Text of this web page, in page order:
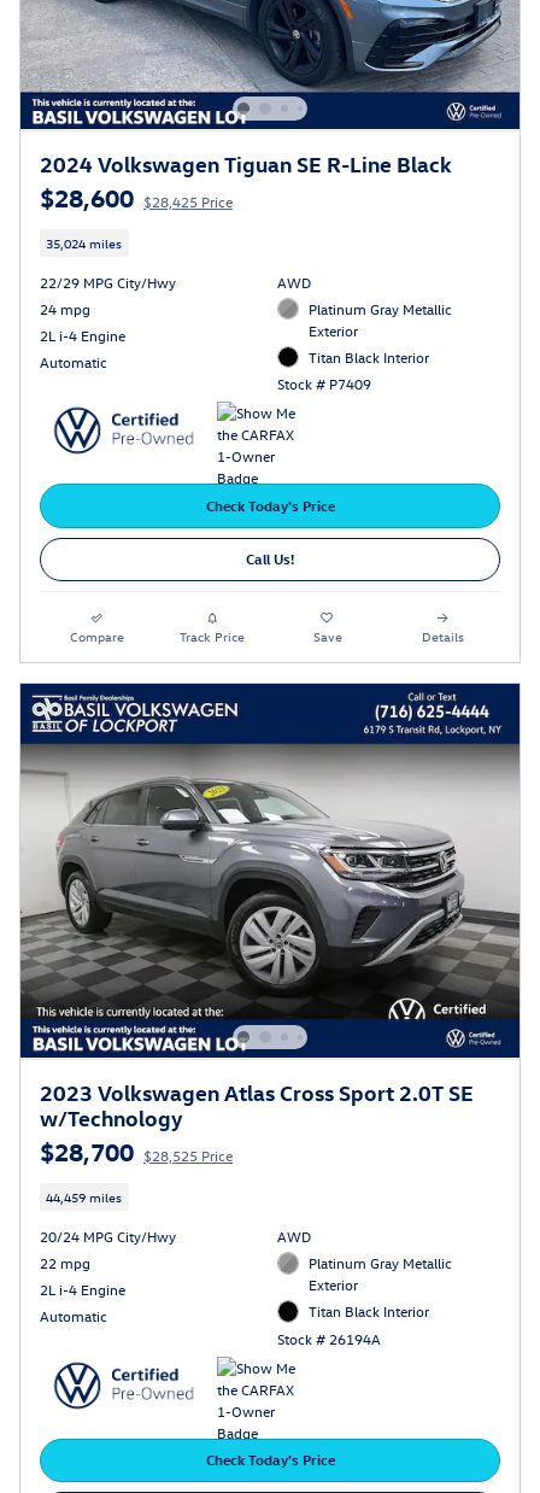
2024 Volkswagen Tiguan SE R-Line Black
$28,600 $28,425 Price
35,024 miles
22/29 MPG City/Hwy
24 mpg
2L i-4 Engine
Automatic
AWD
Platinum Gray Metallic
Exterior
Titan Black Interior
Stock # P7409
Check Today's Price
Call Us!
Compare Track Price Save Details
2023 Volkswagen Atlas Cross Sport 2.0T SE
w/Technology
$28,700 $28,525 Price
44,459 miles
20/24 MPG City/Hwy
22 mpg
2L i-4 Engine
Automatic
AWD
Platinum Gray Metallic
Exterior
Titan Black Interior
Stock # 26194A
Check Today's Price